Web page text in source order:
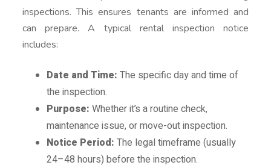
inspections. This ensures tenants are informed and
can prepare. A typical rental inspection notice
includes:
Date and Time: The specific day and time of
the inspection.
Purpose: Whether it’s a routine check,
maintenance issue, or move-out inspection.
Notice Period: The legal timeframe (usually
24–48 hours) before the inspection.